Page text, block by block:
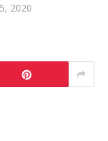
2020